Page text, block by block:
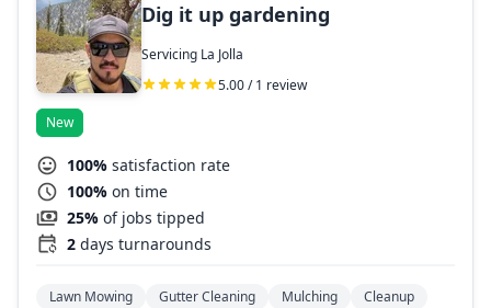
Dig it up gardening
Servicing La Jolla
5.00 / 1 review
New
100% satisfaction rate
100% on time
25% of jobs tipped
2 days turnarounds
Lawn Mowing Gutter Cleaning Mulching
Cleanup